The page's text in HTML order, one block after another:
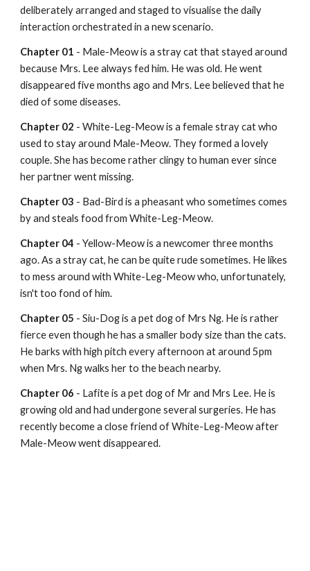
deliberately arranged and staged to visualise the daily
interaction orchestrated in a new scenario.
Chapter 01 - Male-Meow is a stray cat that stayed around
because Mrs. Lee always fed him. He was old. He went
disappeared five months ago and Mrs. Lee believed that he
died of some diseases.
Chapter 02 - White-Leg-Meow is a female stray cat who
used to stay around Male-Meow. They formed a lovely
couple. She has become rather clingy to human ever since
her partner went missing.
Chapter 03 - Bad-Bird is a pheasant who sometimes comes
by and steals food from White-Leg-Meow.
Chapter 04 - Yellow-Meow is a newcomer three months
ago. As a stray cat, he can be quite rude sometimes. He likes
to mess around with White-Leg-Meow who, unfortunately,
isn't too fond of him.
Chapter 05 - Siu-Dog is a pet dog of Mrs Ng. He is rather
fierce even though he has a smaller body size than the cats.
He barks with high pitch every afternoon at around 5pm
when Mrs. Ng walks her to the beach nearby.
Chapter 06 - Lafite is a pet dog of Mr and Mrs Lee. He is
growing old and had undergone several surgeries. He has
recently become a close friend of White-Leg-Meow after
Male-Meow went disappeared.